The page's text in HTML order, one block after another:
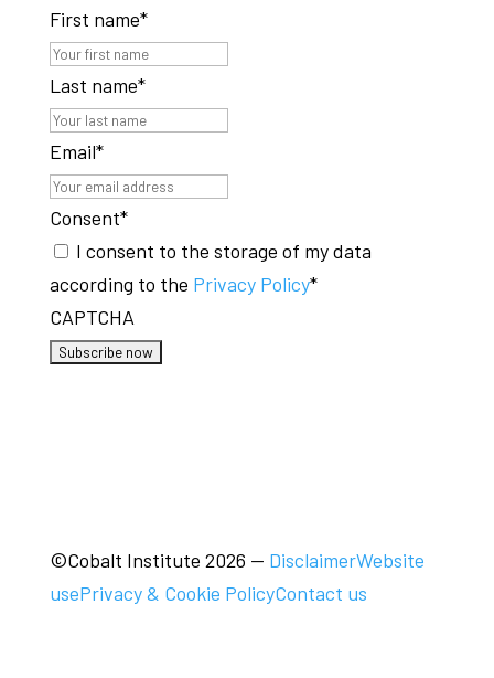
First name*
Last name*
Email*
Consent*
I consent to the storage of my data
according to the Privacy Policy*
CAPTCHA
©Cobalt Institute 2026 — DisclaimerWebsite
usePrivacy & Cookie PolicyContact us